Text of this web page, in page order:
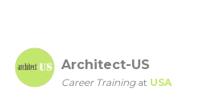
Architect-US
Career Trainingat USA